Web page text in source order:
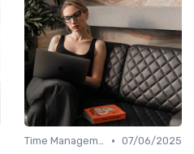
Time Management • 07/06/2025